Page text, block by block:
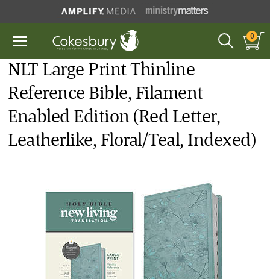
0
NLT Large Print Thinline
Reference Bible, Filament
Enabled Edition (Red Letter,
Leatherlike, Floral/Teal, Indexed)